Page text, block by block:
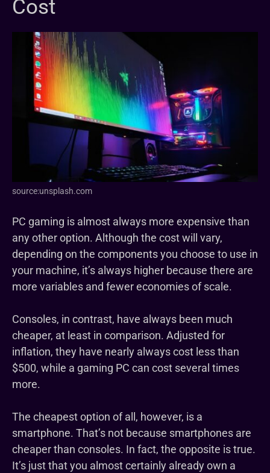
Cost
source:unsplash.com
PC gaming is almost always more expensive than
any other option. Although the cost will vary,
depending on the components you choose to use in
your machine, it’s always higher because there are
more variables and fewer economies of scale.
Consoles, in contrast, have always been much
cheaper, at least in comparison. Adjusted for
inflation, they have nearly always cost less than
$500, while a gaming PC can cost several times
more.
The cheapest option of all, however, is a
smartphone. That’s not because smartphones are
cheaper than consoles. In fact, the opposite is true.
It’s just that you almost certainly already own a